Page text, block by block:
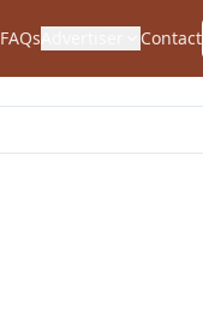
FAQs Contact